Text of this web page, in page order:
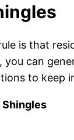
is that
you can
to keep